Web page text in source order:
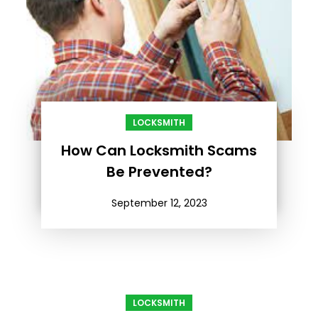
LOCKSMITH
How Can Locksmith Scams
Be Prevented?
September 12, 2023
LOCKSMITH